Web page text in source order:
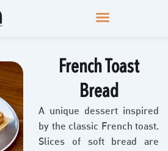
French Toast
Bread
A unique dessert inspired
by the classic French toast.
Slices of soft bread are